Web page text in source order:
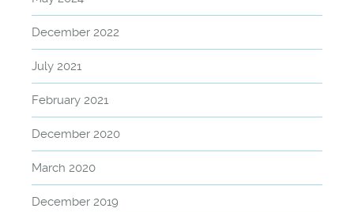
December 2022
July 2021
February 2021
December 2020
March 2020
December 2019